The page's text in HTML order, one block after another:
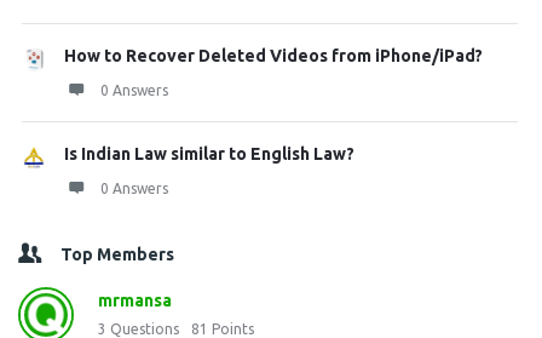
How to Recover Deleted Videos from iPhone/iPad?
0 Answers
Is Indian Law similar to English Law?
0 Answers
Top Members
mrmansa
3 Questions 81 Points